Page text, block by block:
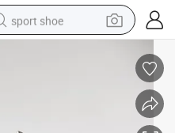
sport shoe